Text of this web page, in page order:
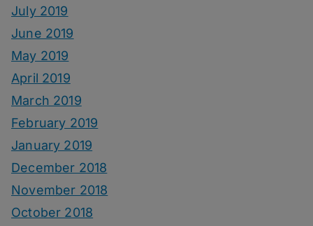
July 2019
June 2019
May 2019
April 2019
March 2019
February 2019
January 2019
December 2018
November 2018
October 2018